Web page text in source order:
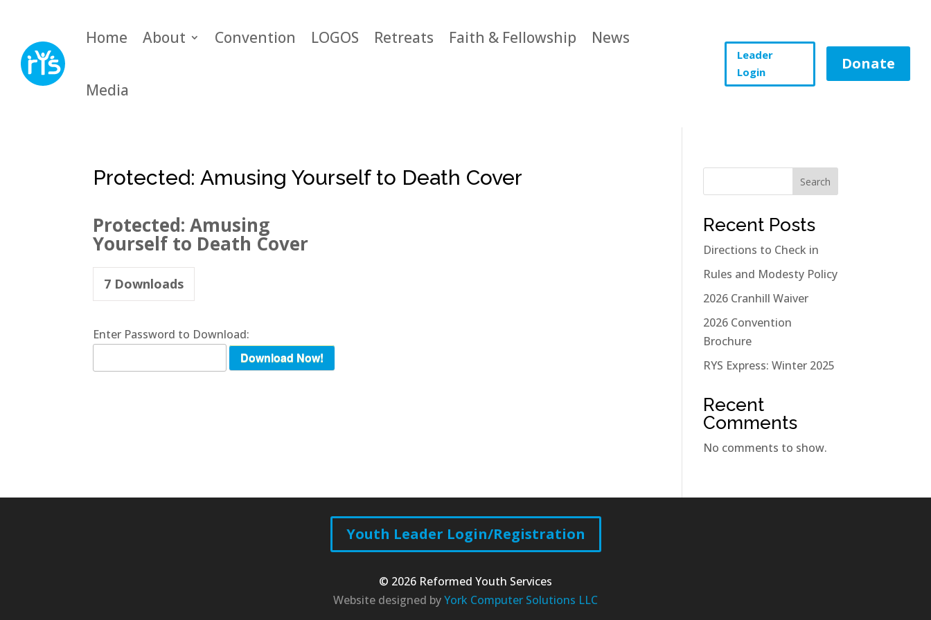
Home About Convention LOGOS Retreats Faith & Fellowship News
Media
Leader
Login
Donate
Protected: Amusing Yourself to Death Cover
Protected: Amusing
Yourself to Death Cover
7 Downloads
Enter Password to Download:
Download Now!
Search
Recent Posts
Directions to Check in
Rules and Modesty Policy
2026 Cranhill Waiver
2026 Convention
Brochure
RYS Express: Winter 2025
Recent
Comments
No comments to show.
Youth Leader Login/Registration
© 2026 Reformed Youth Services
Website designed byYork Computer Solutions LLC